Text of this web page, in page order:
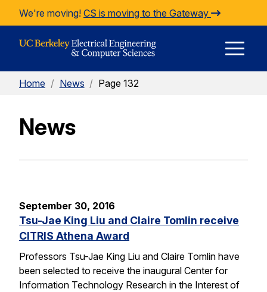
Skip to Content
We're moving! CS is moving to the Gateway
Home / News / Page 132
News
September 30, 2016
Tsu-Jae King Liu and Claire Tomlin receive
CITRIS Athena Award
Professors Tsu-Jae King Liu and Claire Tomlin have
been selected to receive the inaugural Center for
Information Technology Research in the Interest of